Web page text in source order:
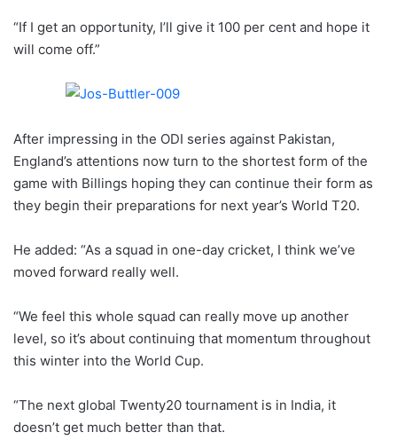
“If I get an opportunity, I’ll give it 100 per cent and hope it
will come off.”
After impressing in the ODI series against Pakistan,
England’s attentions now turn to the shortest form of the
game with Billings hoping they can continue their form as
they begin their preparations for next year’s World T20.
He added: “As a squad in one-day cricket, I think we’ve
moved forward really well.
“We feel this whole squad can really move up another
level, so it’s about continuing that momentum throughout
this winter into the World Cup.
“The next global Twenty20 tournament is in India, it
doesn’t get much better than that.